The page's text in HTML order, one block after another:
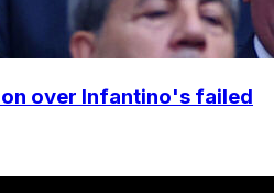
over Infantino's failed